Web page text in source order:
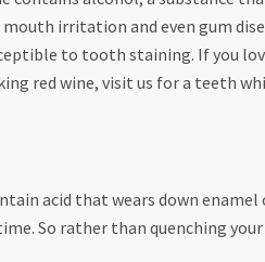
irritation and even gum
to tooth staining. If you
red wine, visit us for a teeth
acid that wears down
So rather than quenching